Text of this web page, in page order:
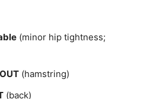
(minor hip tightness;
(hamstring)
(back)